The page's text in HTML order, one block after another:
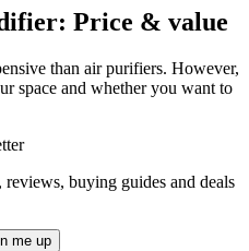
Price & value
than air purifiers. However,
space and whether you want to
buying guides and deals